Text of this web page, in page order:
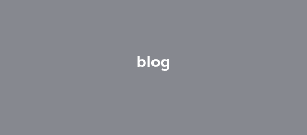
blog